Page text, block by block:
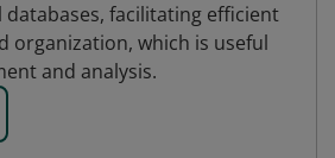
facilitating efficient
organization, which is useful
and analysis.